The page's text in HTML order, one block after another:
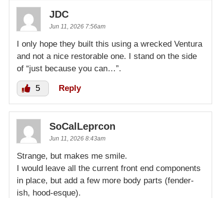
JDC
Jun 11, 2026 7:56am
I only hope they built this using a wrecked Ventura
and not a nice restorable one. I stand on the side
of “just because you can…”.
5 Reply
SoCalLeprcon
Jun 11, 2026 8:43am
Strange, but makes me smile.
I would leave all the current front end components
in place, but add a few more body parts (fender-
ish, hood-esque).